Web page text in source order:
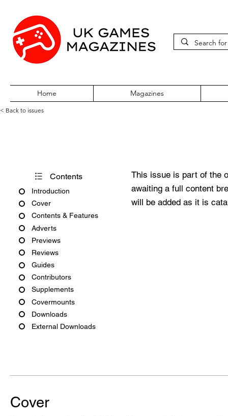
Home Magazines
< Back to issues
Contents
Introduction
Cover
Contents & Features
Adverts
Previews
Reviews
Guides
Contributors
Supplements
Covermounts
Downloads
External Downloads
This issue is part of the
awaiting a full content
will be added as it is
Cover